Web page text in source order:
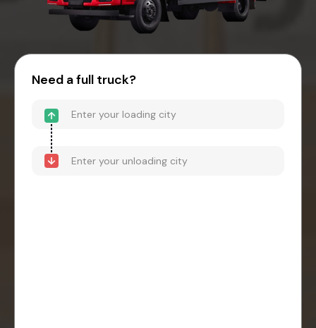
Need a full truck?